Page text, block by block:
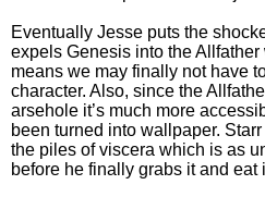
Eventually Jesse puts the
expels Genesis into the
means we may finally not have
character. Also, since the
arsehole it’s much more
been turned into wallpaper.
the piles of viscera which is as
before he finally grabs it and eat